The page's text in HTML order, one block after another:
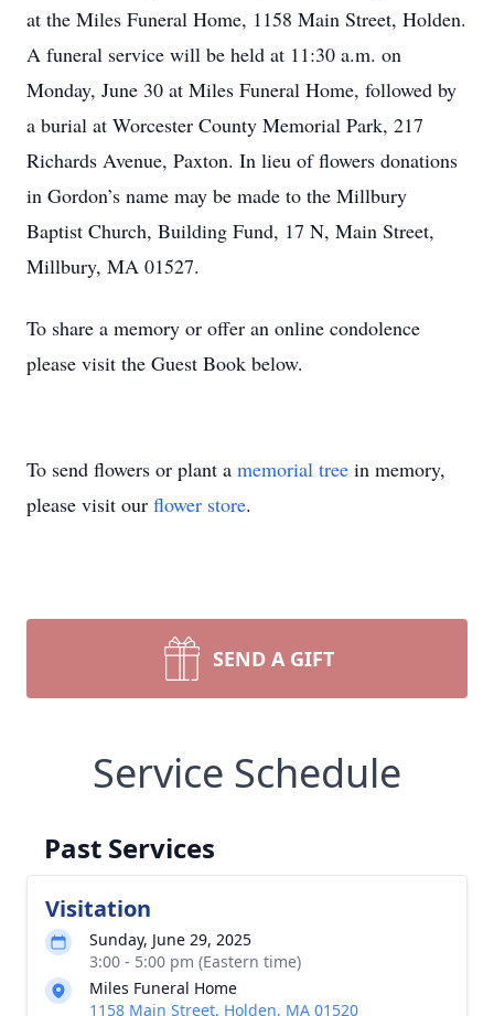
at the Miles Funeral Home, 1158 Main Street, Holden.
A funeral service will be held at 11:30 a.m. on
Monday, June 30 at Miles Funeral Home, followed by
a burial at Worcester County Memorial Park, 217
Richards Avenue, Paxton. In lieu of flowers donations
in Gordon’s name may be made to the Millbury
Baptist Church, Building Fund, 17 N, Main Street,
Millbury, MA 01527.
To share a memory or offer an online condolence
please visit the Guest Book below.
To send flowers or plant a memorial tree in memory,
please visit our flower store.
SEND A GIFT
Service Schedule
Past Services
Visitation
Sunday, June 29, 2025
3:00 - 5:00 pm (Eastern time)
Miles Funeral Home
1158 Main Street, Holden, MA 01520